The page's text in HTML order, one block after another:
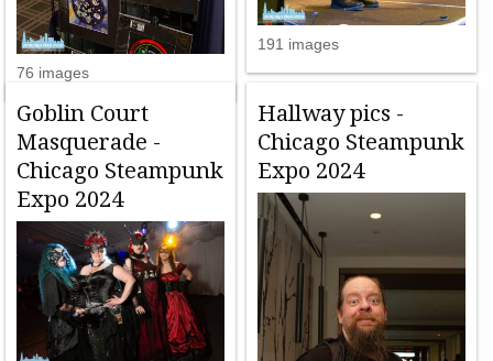
76 images
191 images
Goblin Court
Masquerade -
Chicago Steampunk
Expo 2024
Hallway pics -
Chicago Steampunk
Expo 2024